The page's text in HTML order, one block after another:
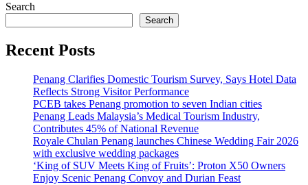
Search
Search
Recent Posts
Penang Clarifies Domestic Tourism Survey, Says Hotel Data
Reflects Strong Visitor Performance
PCEB takes Penang promotion to seven Indian cities
Penang Leads Malaysia’s Medical Tourism Industry,
Contributes 45% of National Revenue
Royale Chulan Penang launches Chinese Wedding Fair 2026
with exclusive wedding packages
‘King of SUV Meets King of Fruits’: Proton X50 Owners
Enjoy Scenic Penang Convoy and Durian Feast